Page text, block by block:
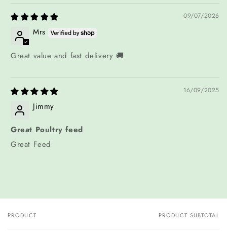
09/07/2026
Mrs
Great value and fast delivery 🚚
16/09/2025
Jimmy
Great Poultry feed
Great Feed
Your
PRODUCT PRODUCT SUBTOTAL